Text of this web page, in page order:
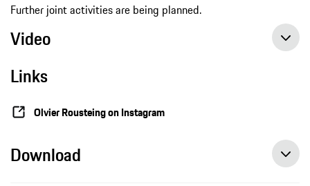
Further joint activities are being planned.
Video
Links
Olvier Rousteing on Instagram
Download